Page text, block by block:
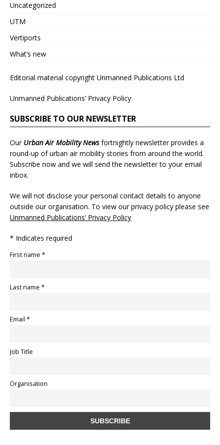
Uncategorized
UTM
Vertiports
What’s new
Editorial material copyright Unmanned Publications Ltd
Unmanned Publications’ Privacy Policy
SUBSCRIBE TO OUR NEWSLETTER
Our Urban Air Mobility Newsfortnightly newsletter provides a
round-up of urban air mobility stories from around the world.
Subscribe now and we will send the newsletter to your email
inbox.
We will not disclose your personal contact details to anyone
outside our organisation. To view our privacy policy please see
Unmanned Publications’ Privacy Policy
* Indicates required
First name *
Last name *
Email *
Job Title
Organisation